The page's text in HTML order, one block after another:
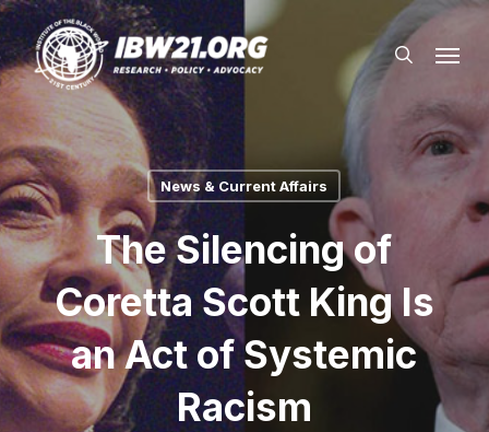
Skip
to
main
content
search
News & Current Affairs
The Silencing of
Coretta Scott King Is
an Act of Systemic
Racism